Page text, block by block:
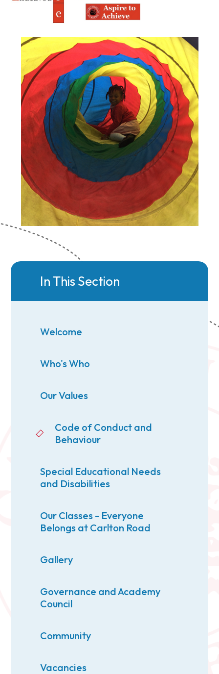
In This Section
Welcome
Who's Who
Our Values
Code of Conduct and
Behaviour
Special Educational Needs
and Disabilities
Our Classes - Everyone
Belongs at Carlton Road
Gallery
Governance and Academy
Council
Community
Vacancies